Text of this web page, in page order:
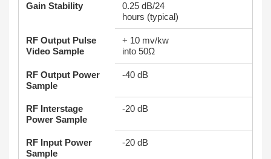
Gain Stability
0.25 dB/24
hours (typical)
RF Output Pulse
Video Sample
+ 10 mv/kw
into 50Ω
RF Output Power
Sample
-40 dB
RF Interstage
Power Sample
-20 dB
RF Input Power
Sample
-20 dB